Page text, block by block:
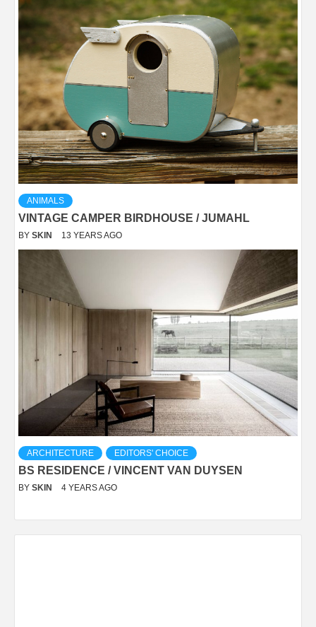
ANIMALS
VINTAGE CAMPER BIRDHOUSE / JUMAHL
BY SKIN 13 YEARS AGO
ARCHITECTURE EDITORS' CHOICE
BS RESIDENCE / VINCENT VAN DUYSEN
BY SKIN 4 YEARS AGO